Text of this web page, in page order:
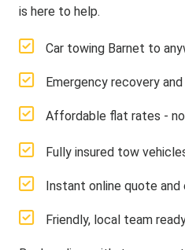
is here to help.
Car towing Barnet to
Emergency recovery
Affordable flat rates -
Fully insured tow
Instant online quote
Friendly, local team